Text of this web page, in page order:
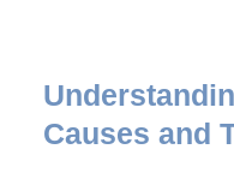
Causes and